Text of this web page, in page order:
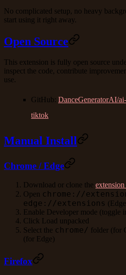
No complicated setup, no heavy
start using it right away.
Open Source
This extension is fully open source
inspect the code, contribute
use.
GitHub: DanceGeneratorAI/
tiktok
Manual Install
Chrome / Edge
Download or clone the
Open chrome://
edge://extensions
Enable Developer mode (toggle
Click Load unpacked
Select the chrome/ folder (for
(for Edge)
Firefox